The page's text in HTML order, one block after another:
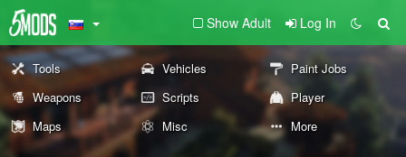
Show Adult Log In
Tools Vehicles
Paint Jobs
Weapons
Scripts
Player
Maps
Misc More